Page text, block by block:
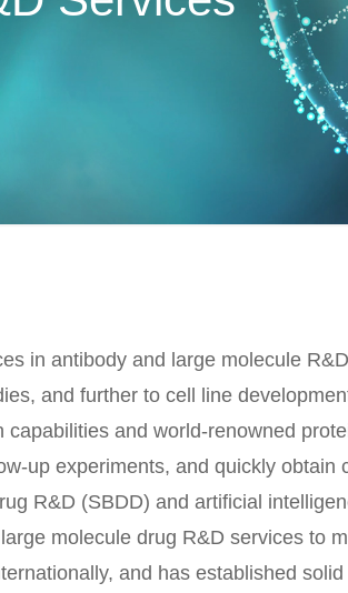
in antibody and large molecule
and further to cell line
and world-renowned
up experiments, and quickly
R&D (SBDD) and artificial
molecule drug R&D services to
and has established